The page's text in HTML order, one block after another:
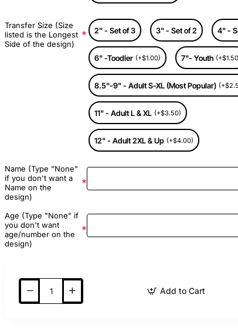
Transfer Size (Size
listed is the Longest
Side of the design)
2" - Set of 3 3" - Set of 2 4" -
6" -Toodler (+$1.00) 7"- Youth
8.5"-9" - Adult S-XL (Most Popular)
11" - Adult L & XL (+$3.50)
12" - Adult 2XL & Up (+$4.00)
Name (Type "None"
if you don't want a
Name on the
design)
Age (Type "None" if
you don't want
age/number on the
design)
Add to Cart